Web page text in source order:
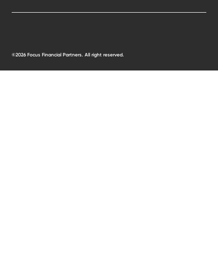
©2026 Focus Financial Partners. All right reserved.